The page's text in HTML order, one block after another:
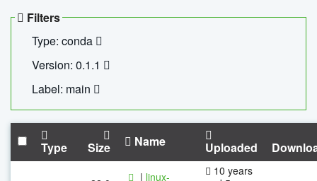
Filters
Type: conda
Version: 0.1.1
Label: main
Type Size Name Uploaded
| linux-
10 years